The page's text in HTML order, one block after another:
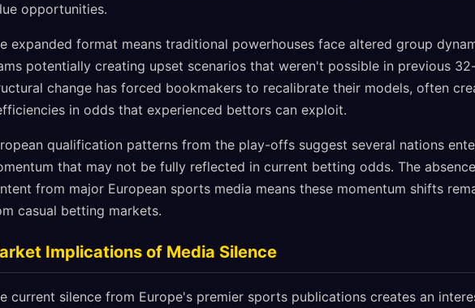
opportunities.
expanded format means traditional powerhouses face altered group
potentially creating upset scenarios that weren't possible in previous
change has forced bookmakers to recalibrate their models, often
in odds that experienced bettors can exploit.
qualification patterns from the play-offs suggest several nations
that may not be fully reflected in current betting odds. The
from major European sports media means these momentum shifts
casual betting markets.
Implications of Media Silence
current silence from Europe's premier sports publications creates an